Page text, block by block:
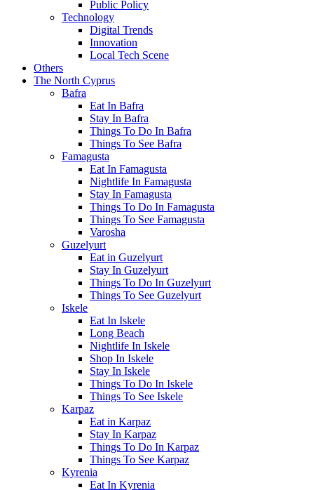
Public Policy
Technology
Digital Trends
Innovation
Local Tech Scene
Others
The North Cyprus
Bafra
Eat In Bafra
Stay In Bafra
Things To Do In Bafra
Things To See Bafra
Famagusta
Eat In Famagusta
Nightlife In Famagusta
Stay In Famagusta
Things To Do In Famagusta
Things To See Famagusta
Varosha
Guzelyurt
Eat in Guzelyurt
Stay In Guzelyurt
Things To Do In Guzelyurt
Things To See Guzelyurt
Iskele
Eat In Iskele
Long Beach
Nightlife In Iskele
Shop In Iskele
Stay In Iskele
Things To Do In Iskele
Things To See Iskele
Karpaz
Eat in Karpaz
Stay In Karpaz
Things To Do In Karpaz
Things To See Karpaz
Kyrenia
Eat In Kyrenia